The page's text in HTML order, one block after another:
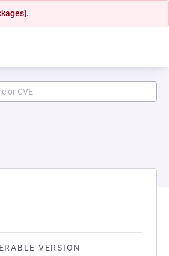
VERSION